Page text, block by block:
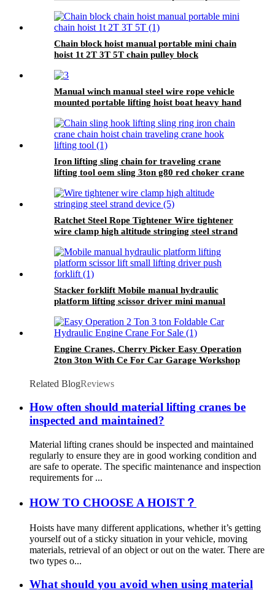
Chain block hoist manual portable mini chain
hoist 1t 2T 3T 5T chain pulley block
Manual winch manual steel wire rope vehicle
mounted portable lifting hoist boat heavy hand
Iron lifting sling chain for traveling crane
lifting tool oem sling 3ton g80 red choker crane
Ratchet Steel Rope Tightener Wire tightener
wire clamp high altitude stringing steel strand
Stacker forklift Mobile manual hydraulic
platform lifting scissor driver mini manual
Engine Cranes, Cherry Picker Easy Operation
2ton 3ton With Ce For Car Garage Workshop
Related BlogReviews
How often should material lifting cranes be
inspected and maintained?
Material lifting cranes should be inspected and maintained
regularly to ensure they are in good working condition and
are safe to operate. The specific maintenance and inspection
requirements for ...
HOW TO CHOOSE A HOIST？
Hoists have many different applications, whether it’s getting
yourself out of a sticky situation in your vehicle, moving
materials, retrieval of an object or out on the water. There are
two types o...
What should you avoid when using material